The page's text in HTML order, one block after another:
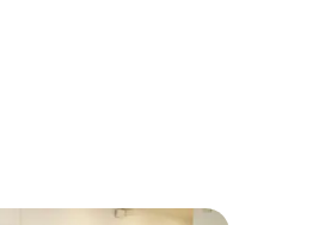
27 reviews